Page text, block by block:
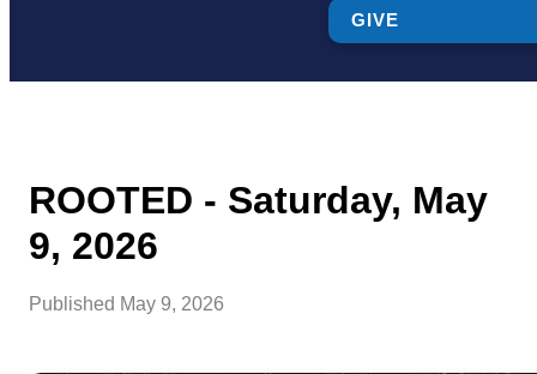
GIVE
ROOTED - Saturday, May
9, 2026
Published May 9, 2026